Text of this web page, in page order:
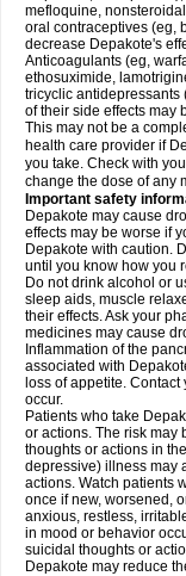
mefloquine,
oral contraceptives (eg,
decrease Depakote's
Anticoagulants (eg,
ethosuximide,
tricyclic antidepressants
of their side effects may
This may not be a
health care provider if
you take. Check with
change the dose of any
Important safety
Depakote may cause
effects may be worse if
Depakote with caution.
until you know how you
Do not drink alcohol or
sleep aids, muscle
their effects. Ask your
medicines may cause
Inflammation of the
associated with
loss of appetite.
occur.
Patients who take
or actions. The risk may
thoughts or actions in
depressive) illness may
actions. Watch patients
once if new, worsened,
anxious, restless,
in mood or behavior
suicidal thoughts or
Depakote may reduce